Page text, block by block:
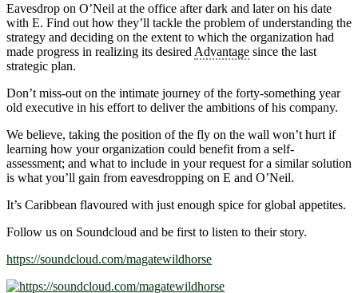
Eavesdrop on O’Neil at the office after dark and later on his date
with E. Find out how they’ll tackle the problem of understanding the
strategy and deciding on the extent to which the organization had
made progress in realizing its desired Advantage since the last
strategic plan.
Don’t miss-out on the intimate journey of the forty-something year
old executive in his effort to deliver the ambitions of his company.
We believe, taking the position of the fly on the wall won’t hurt if
learning how your organization could benefit from a self-
assessment; and what to include in your request for a similar solution
is what you’ll gain from eavesdropping on E and O’Neil.
It’s Caribbean flavoured with just enough spice for global appetites.
Follow us on Soundcloud and be first to listen to their story.
https://soundcloud.com/magatewildhorse